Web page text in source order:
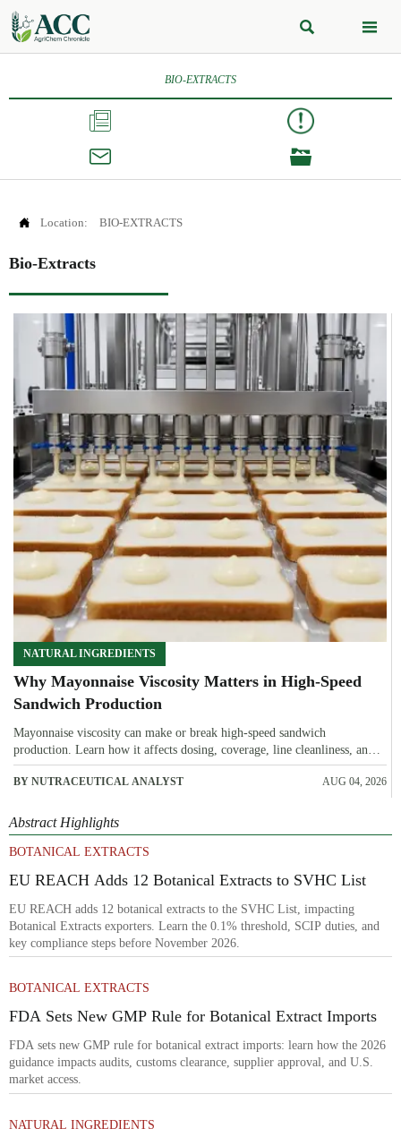
 
BIO-EXTRACTS



 Location: BIO-EXTRACTS
Bio-Extracts
NATURAL INGREDIENTS
Why Mayonnaise Viscosity Matters in High-Speed
Sandwich Production
Mayonnaise viscosity can make or break high-speed sandwich
production. Learn how it affects dosing, coverage, line cleanliness, and
shelf-life quality.
BY NUTRACEUTICAL ANALYST AUG 04, 2026
Abstract Highlights
BOTANICAL EXTRACTS
EU REACH Adds 12 Botanical Extracts to SVHC List
EU REACH adds 12 botanical extracts to the SVHC List, impacting
Botanical Extracts exporters. Learn the 0.1% threshold, SCIP duties, and
key compliance steps before November 2026.
BOTANICAL EXTRACTS
FDA Sets New GMP Rule for Botanical Extract Imports
FDA sets new GMP rule for botanical extract imports: learn how the 2026
guidance impacts audits, customs clearance, supplier approval, and U.S.
market access.
NATURAL INGREDIENTS